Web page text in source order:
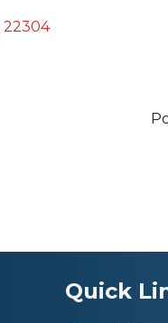
22304
Quick